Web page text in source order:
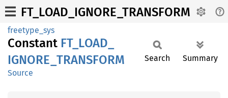
FT_LOAD_IGNORE_TRANSFORM
freetype_sys
Constant FT_ LOAD_
IGNORE_ TRANSFORM
Source
Search Summary